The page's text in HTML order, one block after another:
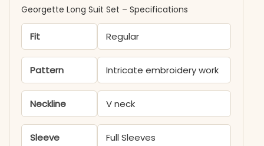
Georgette Long Suit Set – Specifications
Fit Regular
Pattern Intricate embroidery work
Neckline V neck
Sleeve
Full Sleeves